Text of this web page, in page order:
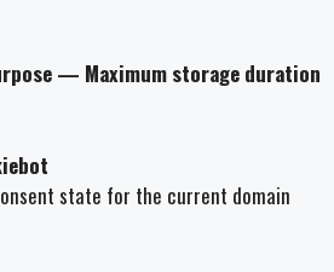
— Maximum storage duration
state for the current domain